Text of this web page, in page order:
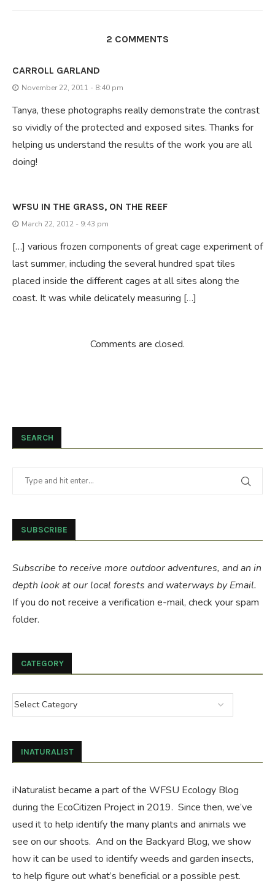
2 COMMENTS
CARROLL GARLAND
November 22, 2011 - 8:40 pm
Tanya, these photographs really demonstrate the contrast
so vividly of the protected and exposed sites. Thanks for
helping us understand the results of the work you are all
doing!
WFSU IN THE GRASS, ON THE REEF
March 22, 2012 - 9:43 pm
[…] various frozen components of great cage experiment of
last summer, including the several hundred spat tiles
placed inside the different cages at all sites along the
coast. It was while delicately measuring […]
Comments are closed.
SEARCH
SUBSCRIBE
Subscribe to receive more outdoor adventures, and an in
depth look at our local forests and waterways by Email.
If you do not receive a verification e-mail, check your spam
folder.
CATEGORY
INATURALIST
iNaturalist became a part of the WFSU Ecology Blog
during the EcoCitizen Projectin 2019. Since then, we’ve
used it to help identify the many plants and animals we
see on our shoots. And on the Backyard Blog, we show
how it can be used to identify weeds and garden insects,
to help figure out what’s beneficial or a possible pest.